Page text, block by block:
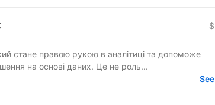
$
стане правою рукою в аналітиці та допоможе
на основі даних. Це не роль...
See